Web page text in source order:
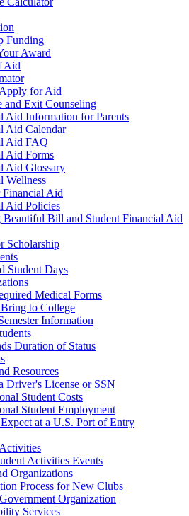
Funding
Award
Aid
for Aid
and Exit Counseling
Aid Information for Parents
Aid Calendar
Aid FAQ
Aid Forms
Aid Glossary
Wellness
Financial Aid
Aid Policies
Beautiful Bill and Student Financial Aid
Scholarship
Student Days
Medical Forms
to College
Information
Duration of Status
Resources
Driver's License or SSN
Student Costs
Student Employment
at a U.S. Port of Entry
Activities Events
Organizations
Process for New Clubs
Organization
Services